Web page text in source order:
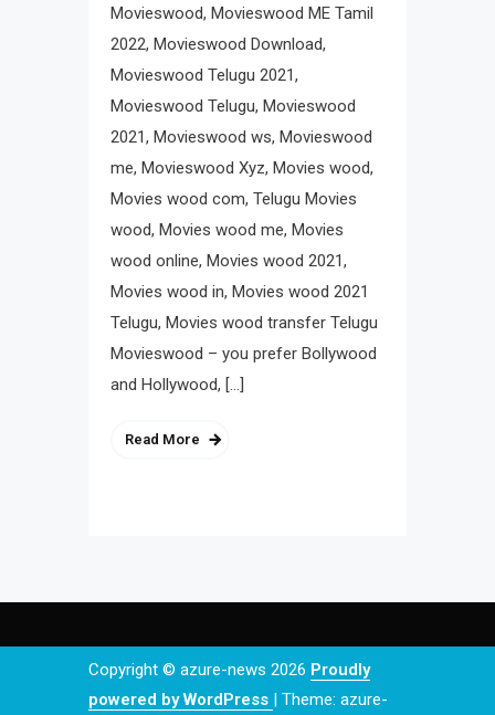
Movieswood, Movieswood ME Tamil
2022, Movieswood Download,
Movieswood Telugu 2021,
Movieswood Telugu, Movieswood
2021, Movieswood ws, Movieswood
me, Movieswood Xyz, Movies wood,
Movies wood com, Telugu Movies
wood, Movies wood me, Movies
wood online, Movies wood 2021,
Movies wood in, Movies wood 2021
Telugu, Movies wood transfer Telugu
Movieswood – you prefer Bollywood
and Hollywood, […]
Read More
Copyright © azure-news 2026 Proudly
powered by WordPress | Theme: azure-